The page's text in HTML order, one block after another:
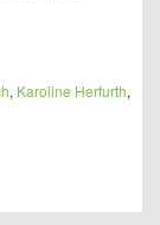
, Karoline Herfurth,